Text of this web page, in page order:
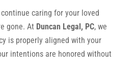
caring for your loved
gone. At Duncan Legal, PC, we
is properly aligned with your
intentions are honored without